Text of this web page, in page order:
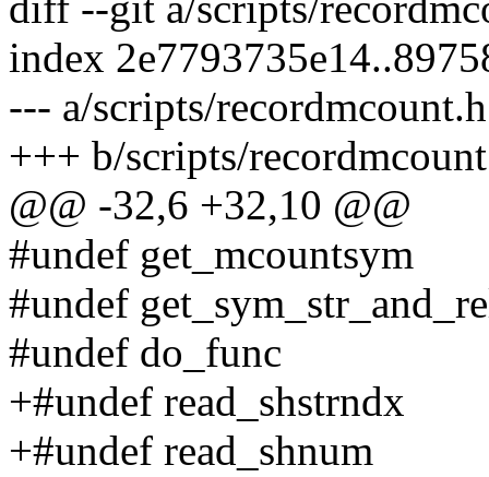
index
--- a/scripts/recordmcount.h
+++ b/scripts/
@@ -32,6 +32,10 @@
#undef get_mcountsym
#undef
#undef do_func
+#undef read_shstrndx
+#undef read_shnum